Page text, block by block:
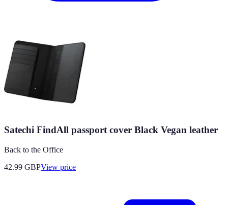
Satechi FindAll passport cover Black Vegan leather
Back to the Office
42.99 GBPView price